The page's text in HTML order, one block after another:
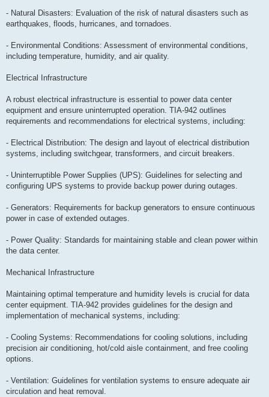
- Natural Disasters: Evaluation of the risk of natural disasters such as
earthquakes, floods, hurricanes, and tornadoes.
- Environmental Conditions: Assessment of environmental conditions,
including temperature, humidity, and air quality.
Electrical Infrastructure
A robust electrical infrastructure is essential to power data center
equipment and ensure uninterrupted operation. TIA-942 outlines
requirements and recommendations for electrical systems, including:
- Electrical Distribution: The design and layout of electrical distribution
systems, including switchgear, transformers, and circuit breakers.
- Uninterruptible Power Supplies (UPS): Guidelines for selecting and
configuring UPS systems to provide backup power during outages.
- Generators: Requirements for backup generators to ensure continuous
power in case of extended outages.
- Power Quality: Standards for maintaining stable and clean power within
the data center.
Mechanical Infrastructure
Maintaining optimal temperature and humidity levels is crucial for data
center equipment. TIA-942 provides guidelines for the design and
implementation of mechanical systems, including:
- Cooling Systems: Recommendations for cooling solutions, including
precision air conditioning, hot/cold aisle containment, and free cooling
options.
- Ventilation: Guidelines for ventilation systems to ensure adequate air
circulation and heat removal.